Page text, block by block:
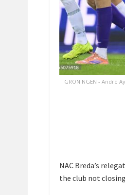
GRONINGEN - André
NAC Breda’s
the club not